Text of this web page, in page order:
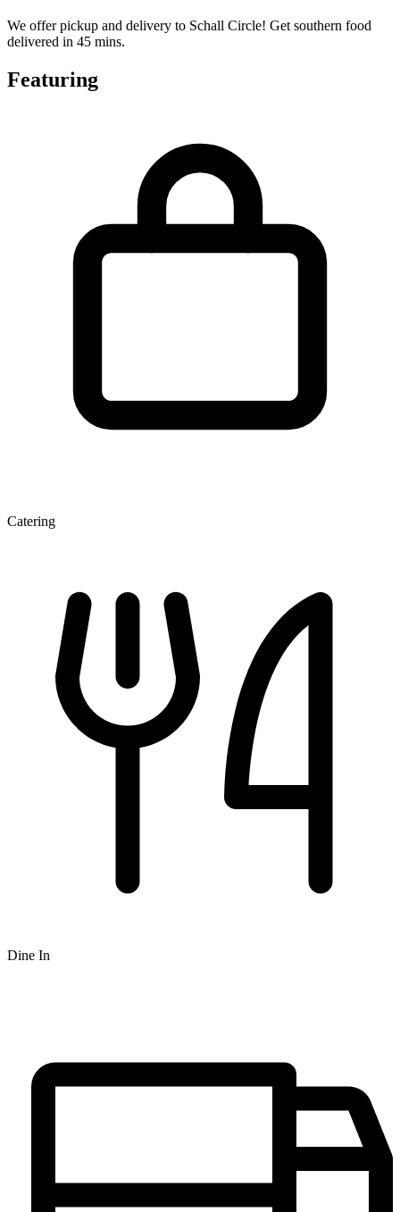
We offer pickup and delivery to Schall Circle! Get southern food
delivered in 45 mins.
Featuring
Catering
Dine In